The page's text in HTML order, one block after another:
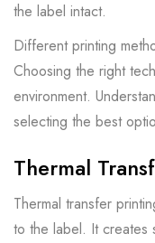
the label intact.
Different printing
Choosing the right
environment.
selecting the best
Thermal
Thermal transfer
to the label. It creates